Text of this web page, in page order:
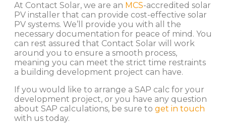
At Contact Solar, we are an MCS-accredited solar
PV installer that can provide cost-effective solar
PV systems. We’ll provide you with all the
necessary documentation for peace of mind. You
can rest assured that Contact Solar will work
around you to ensure a smooth process,
meaning you can meet the strict time restraints
a building development project can have.
If you would like to arrange a SAP calc for your
development project, or you have any question
about SAP calculations, be sure to get in touch
with us today.